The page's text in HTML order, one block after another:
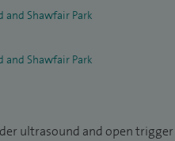
Shawfair Park
Shawfair Park
ultrasound and open